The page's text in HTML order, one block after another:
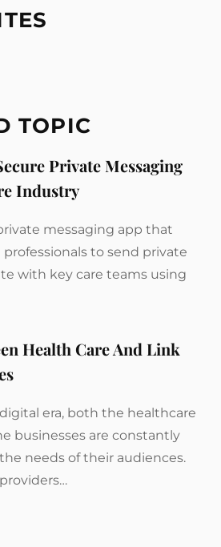
TOPIC
Private Messaging
Industry
messaging app that
to send private
with key care teams using
Health Care And Link
era, both the healthcare
businesses are constantly
needs of their audiences.